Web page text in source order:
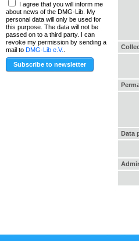
I agree that you will inform me
about news of the DMG-Lib. My
personal data will only be used for
this purpose. The data will not be
passed on to a third party. I can
revoke my permission by sending a
mail to DMG-Lib e.V.
Data